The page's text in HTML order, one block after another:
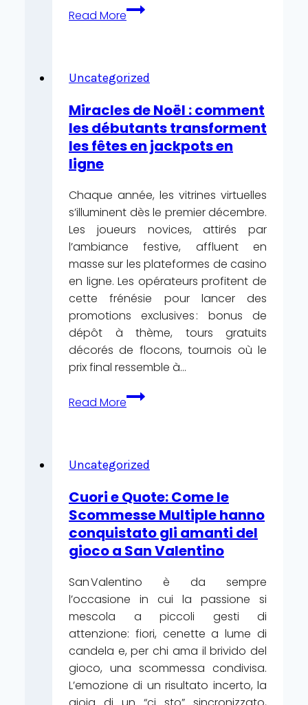
Read MoreJáték
Kivonat
Kaszinó
—
Hungary
Register
Uncategorized
Miracles de Noël : comment
les débutants transforment
les fêtes en jackpots en
ligne
Chaque année, les vitrines virtuelles
s’illuminent dès le premier décembre.
Les joueurs novices, attirés par
l’ambiance festive, affluent en
masse sur les plateformes de casino
en ligne. Les opérateurs profitent de
cette frénésie pour lancer des
promotions exclusives : bonus de
dépôt à thème, tours gratuits
décorés de flocons, tournois où le
prix final ressemble à…
Read MoreMiracles
de
comment
débutants
transforment
les
fêtes
jackpots
en
ligne
Uncategorized
Cuori e Quote: Come le
Scommesse Multiple hanno
conquistato gli amanti del
gioco a San Valentino
San Valentino è da sempre
l’occasione in cui la passione si
mescola a piccoli gesti di
attenzione: fiori, cenette a lume di
candela e, per chi ama il brivido del
gioco, una scommessa condivisa.
L’emozione di un risultato incerto, la